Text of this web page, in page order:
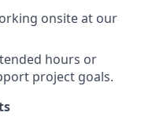
onsite at our
hours or
project goals.